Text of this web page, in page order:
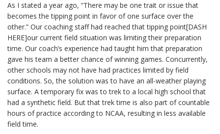
As I stated a year ago, “There may be one trait or issue that
becomes the tipping point in favor of one surface over the
other.” Our coaching staff had reached that tipping point[DASH
HERE]our current field situation was limiting their preparation
time. Our coach’s experience had taught him that preparation
gave his team a better chance of winning games. Concurrently,
other schools may not have had practices limited by field
conditions. So, the solution was to have an all-weather playing
surface. A temporary fix was to trek to a local high school that
had a synthetic field. But that trek time is also part of countable
hours of practice according to NCAA, resulting in less available
field time.